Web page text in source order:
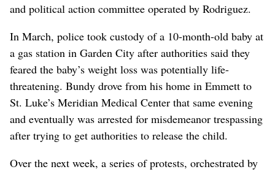
and political action committee operated by Rodriguez.
In March, police took custody of a 10-month-old baby at
a gas station in Garden City after authorities said they
feared the baby’s weight loss was potentially life-
threatening. Bundy drove from his home in Emmett to
St. Luke’s Meridian Medical Center that same evening
and eventually was arrested for misdemeanor trespassing
after trying to get authorities to release the child.
Over the next week, a series of protests, orchestrated by